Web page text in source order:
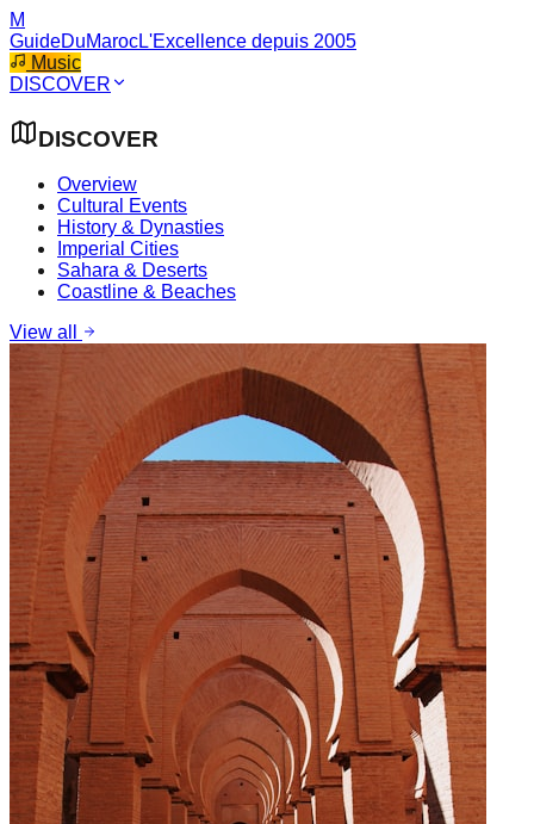
M
GuideDuMarocL'Excellence depuis 2005
Music
DISCOVER
DISCOVER
Overview
Cultural Events
History & Dynasties
Imperial Cities
Sahara & Deserts
Coastline & Beaches
View all